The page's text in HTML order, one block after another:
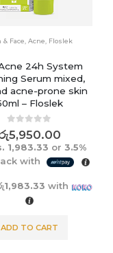
& Face, Acne, Floslek
24h System
Serum mixed,
acne-prone skin
– Floslek
0out of 5
5,950.00
1,983.33 or 3.5%
with
with
ADD TO CART